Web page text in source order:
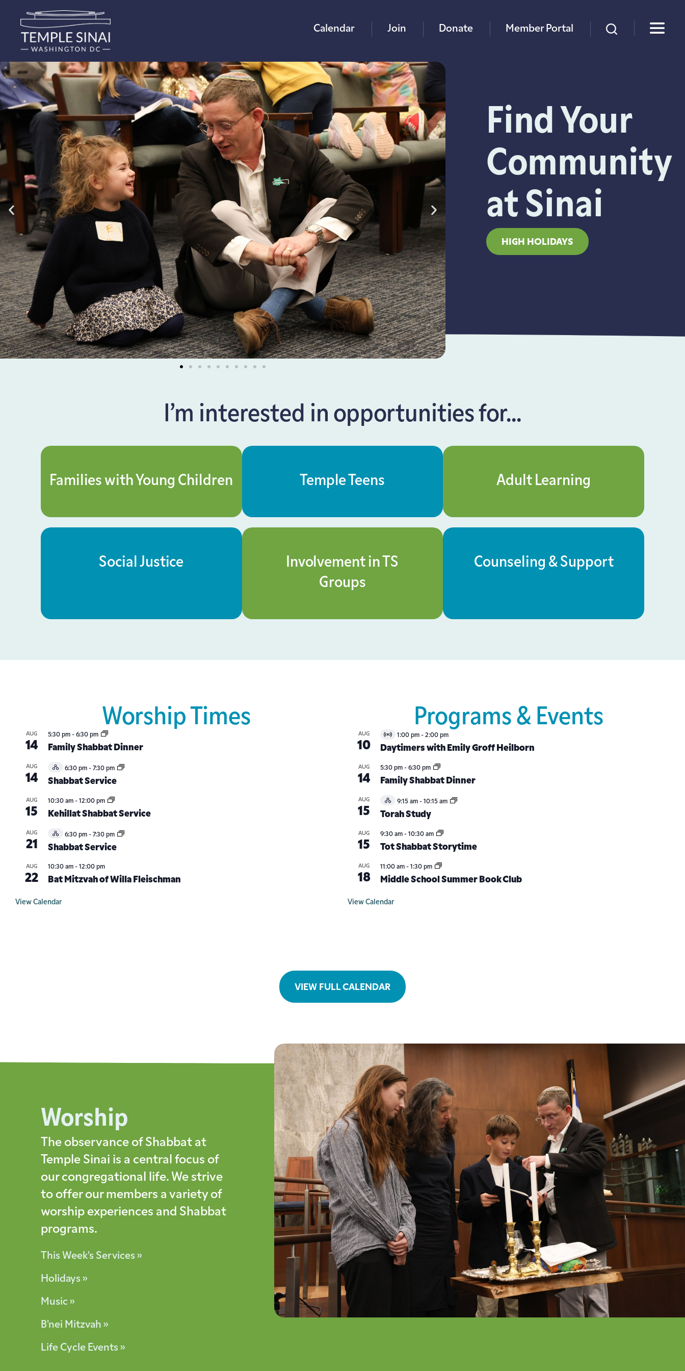
×
Calendar Join Donate Member Portal
Find Your
Community
at Sinai
HIGH HOLIDAYS
I’m interested in opportunities for...
Families with Young Children Temple Teens Adult Learning
Social Justice
Involvement in TS
Groups
Counseling & Support
Worship Times
AUG
14
5:30 pm - 6:30 pm
Family Shabbat Dinner
AUG
14
Hybrid
Event
6:30 pm - 7:30 pm
Shabbat Service
AUG
15
10:30 am - 12:00 pm
Kehillat Shabbat Service
AUG
21
Hybrid
Event
6:30 pm - 7:30 pm
Shabbat Service
AUG
22
10:30 am - 12:00 pm
Bat Mitzvah of Willa Fleischman
View Calendar
Programs & Events
AUG
10
Virtual
Event
1:00 pm - 2:00 pm
Daytimers with Emily Groff Heilborn
AUG
14
5:30 pm - 6:30 pm
Family Shabbat Dinner
AUG
15
Hybrid
Event
9:15 am - 10:15 am
Torah Study
AUG
15
9:30 am - 10:30 am
Tot Shabbat Storytime
AUG
18
11:00 am - 1:30 pm
Middle School Summer Book Club
View Calendar
VIEW FULL CALENDAR
Worship
The observance of Shabbat at
Temple Sinai is a central focus of
our congregational life. We strive
to offer our members a variety of
worship experiences and Shabbat
programs.
This Week's Services »
Holidays »
Music »
B'nei Mitzvah »
Life Cycle Events »